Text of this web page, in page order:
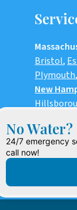
Bristol,
Plymouth
New
York County
Rhode
Bristol,
No Water?
24/7 emergency
call now!